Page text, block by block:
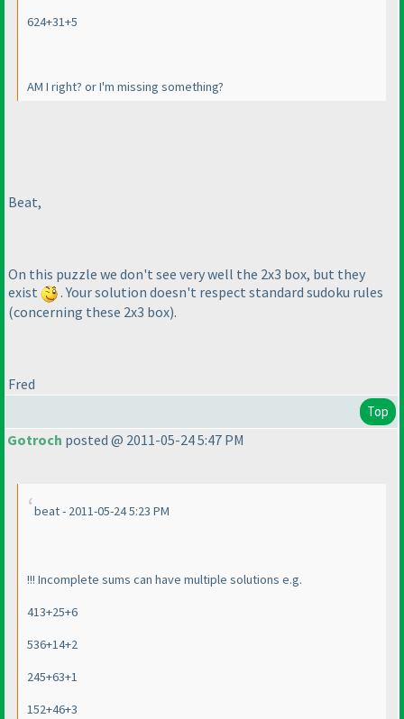
624+31+5
AM I right? or I'm missing something?
Beat,
On this puzzle we don't see very well the 2x3 box, but they
exist
. Your solution doesn't respect standard sudoku rules
(concerning these 2x3 box).
Fred
Top
Gotroch posted @ 2011-05-24 5:47 PM
beat - 2011-05-24 5:23 PM
!!! Incomplete sums can have multiple solutions e.g.
413+25+6
536+14+2
245+63+1
152+46+3